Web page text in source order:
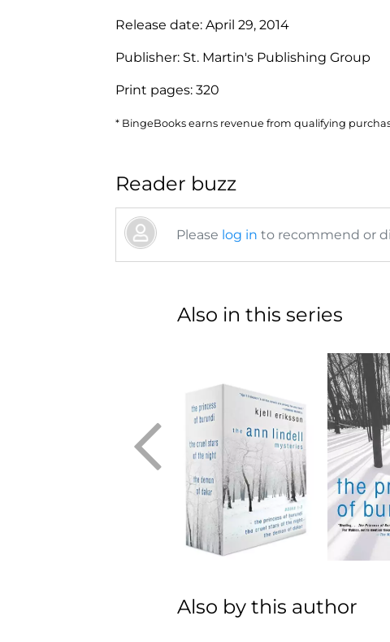
Release date: April 29, 2014
Publisher: St. Martin's Publishing Group
Print pages: 320
* BingeBooks earns revenue from qualifying
Reader buzz
Please log in to recommend or
Also in this series
Also by this author